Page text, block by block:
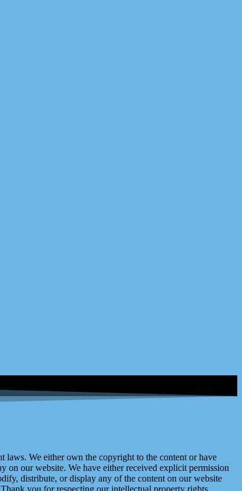
We either own the copyright to the content or have
on our website. We have either received explicit permission
distribute, or display any of the content on our website